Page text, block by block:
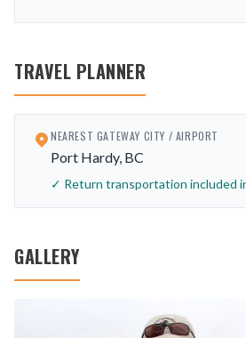
TRAVEL PLANNER
NEAREST GATEWAY CITY / AIRPORT
Port Hardy, BC
✓ Return transportation included
GALLERY